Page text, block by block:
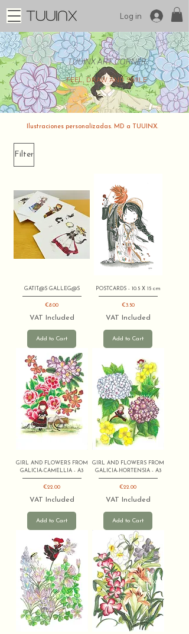
Log in
TUUINX ART CORNER
FEEL, DRAW AND SMILE
Ilustraciones personalizadas. MD a TUUINX.
Filter
GATIT@S GALLEG@S
Price
€8.00
VAT Included
Add to Cart
POSTCARDS - 10.5 X 15 cm
Price
€3.50
VAT Included
Add to Cart
GIRL AND FLOWERS FROM
GALICIA-CAMELLIA - A3
Price
€22.00
VAT Included
Add to Cart
GIRL AND FLOWERS FROM
GALICIA-HORTENSIA - A3
Price
€22.00
VAT Included
Add to Cart